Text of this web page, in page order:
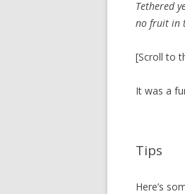
Tethered
no fruit in
[Scroll to
It was a
Tips
Here’s